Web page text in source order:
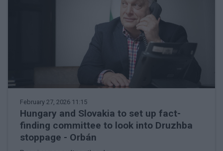
February 27, 2026 11:15
Hungary and Slovakia to set up fact-
finding committee to look into Druzhba
stoppage - Orbán